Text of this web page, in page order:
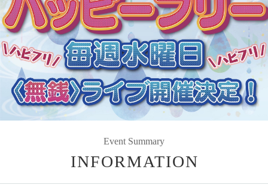
Event Summary
INFORMATION